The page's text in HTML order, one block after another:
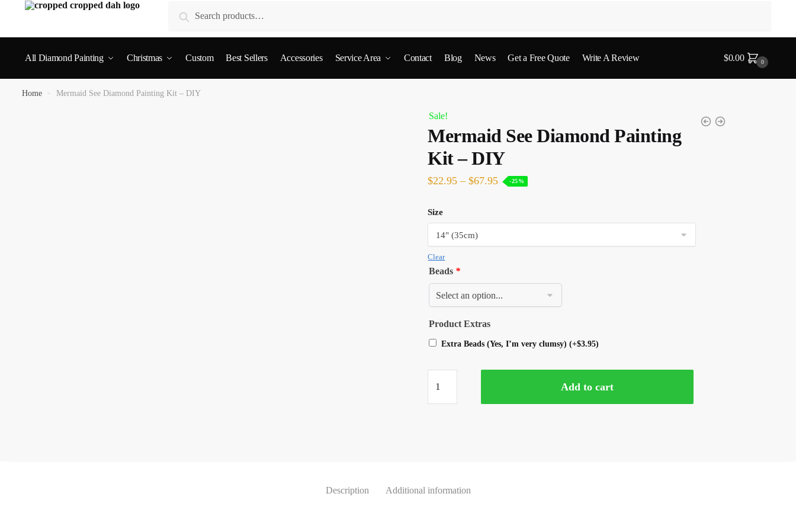
Search
All Diamond Painting Christmas Custom Best Sellers Accessories Service Area Contact Blog News Get a Free Quote Write A Review $0.00 0
Home » Mermaid See Diamond Painting Kit – DIY
Sale!
Mermaid See Diamond Painting
Kit – DIY
$22.95 – $67.95 -25%
Size
Clear
Beads *
Product Extras
Extra Beads (Yes, I’m very clumsy)(+$3.95)
Add to cart
Description Additional information